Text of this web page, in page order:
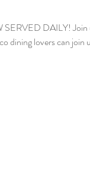
DAILY! Join
dining lovers can join